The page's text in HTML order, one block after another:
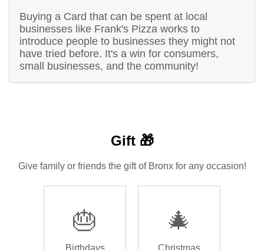
Buying a Card that can be spent at local
businesses like Frank's Pizza works to
introduce people to businesses they might not
have tried before. It's a win for consumers,
small businesses, and the community!
Gift 🎁
Give family or friends the gift of Bronx for any occasion!
🎂 🎄